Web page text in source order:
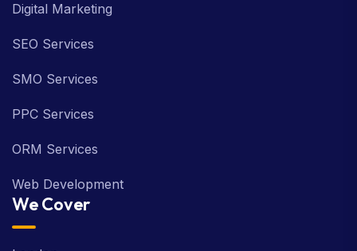
Digital Marketing
SEO Services
SMO Services
PPC Services
ORM Services
Web Development
We Cover